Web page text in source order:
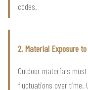
codes.
2. Material Exposure
Outdoor materials
fluctuations over time.